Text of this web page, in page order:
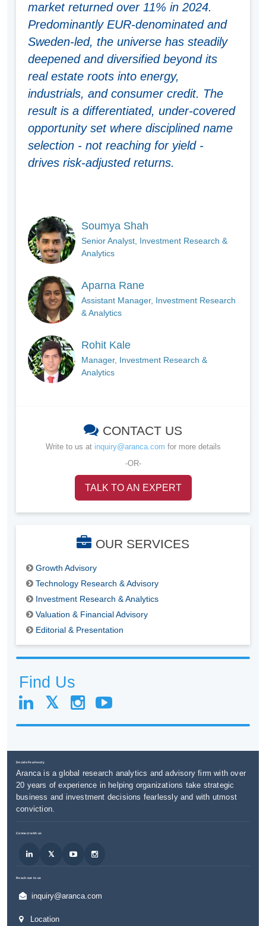
market returned over 11% in 2024.
Predominantly EUR-denominated and
Sweden-led, the universe has steadily
deepened and diversified beyond its
real estate roots into energy,
industrials, and consumer credit. The
result is a differentiated, under-covered
opportunity set where disciplined name
selection - not reaching for yield -
drives risk-adjusted returns.
Soumya Shah
Senior Analyst, Investment Research &
Analytics
Aparna Rane
Assistant Manager, Investment Research
& Analytics
Rohit Kale
Manager, Investment Research &
Analytics
CONTACT US
Write to us at inquiry@aranca.com for more details
-OR-
TALK TO AN EXPERT
OUR SERVICES
Growth Advisory
Technology Research & Advisory
Investment Research & Analytics
Valuation & Financial Advisory
Editorial & Presentation
Find Us
Decide Fearlessly
Aranca is a global research analytics and advisory firm with over
20 years of experience in helping organizations take strategic
business and investment decisions fearlessly and with utmost
conviction.
Connect with us
Reach out to us
inquiry@aranca.com
Location